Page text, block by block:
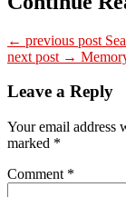
← previous post
next post →
Leave a Reply
Your email address
marked *
Comment *